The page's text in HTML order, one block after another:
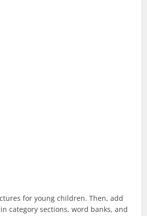
for young children. Then, add
category sections, word banks, and